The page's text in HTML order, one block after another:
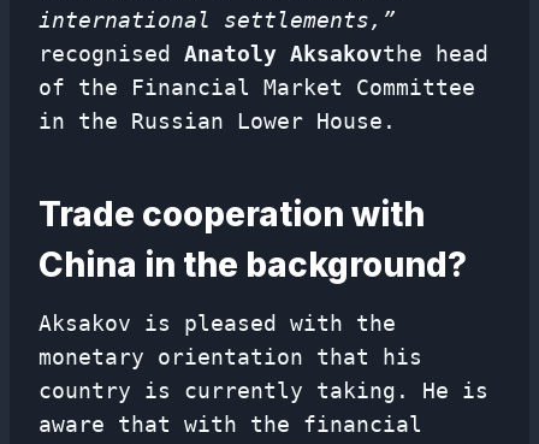
international settlements,”
recognised Anatoly Aksakovthe head
of the Financial Market Committee
in the Russian Lower House.
Trade cooperation with
China in the background?
Aksakov is pleased with the
monetary orientation that his
country is currently taking. He is
aware that with the financial